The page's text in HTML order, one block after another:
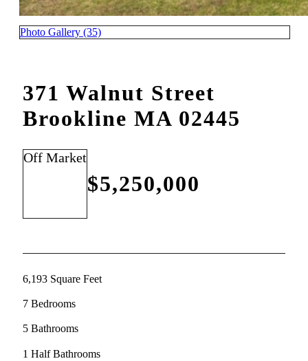
Photo Gallery (35)
371 Walnut Street
Brookline MA 02445
Off Market
$5,250,000
6,193 Square Feet
7 Bedrooms
5 Bathrooms
1 Half Bathrooms